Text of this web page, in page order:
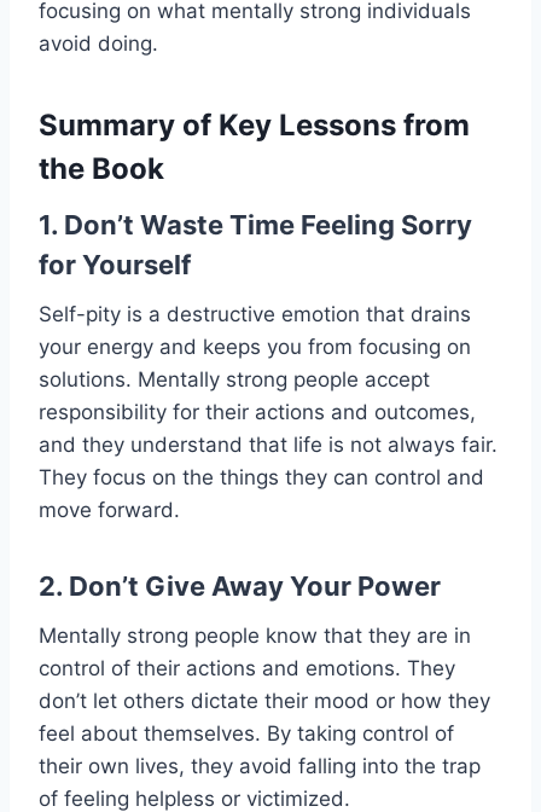
focusing on what mentally strong individuals
avoid doing.
Summary of Key Lessons from
the Book
1. Don’t Waste Time Feeling Sorry
for Yourself
Self-pity is a destructive emotion that drains
your energy and keeps you from focusing on
solutions. Mentally strong people accept
responsibility for their actions and outcomes,
and they understand that life is not always fair.
They focus on the things they can control and
move forward.
2. Don’t Give Away Your Power
Mentally strong people know that they are in
control of their actions and emotions. They
don’t let others dictate their mood or how they
feel about themselves. By taking control of
their own lives, they avoid falling into the trap
of feeling helpless or victimized.